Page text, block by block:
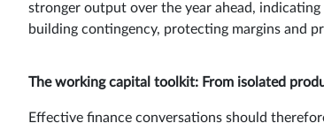
stronger output over the year ahead,
building contingency, protecting margins and
The working capital toolkit: From isolated
Effective finance conversations should